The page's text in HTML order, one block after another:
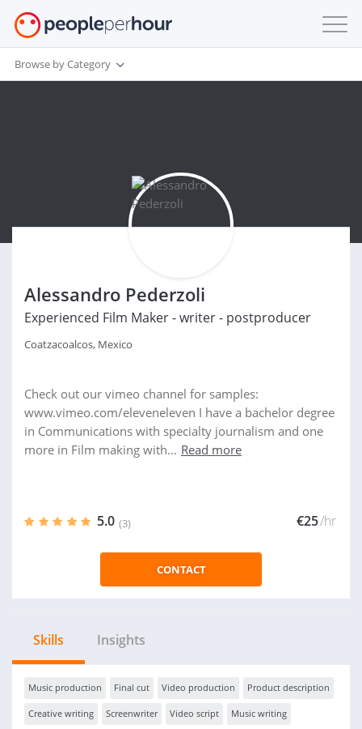
Browse by Category
Alessandro Pederzoli
Experienced Film Maker - writer - postproducer
Coatzacoalcos, Mexico
Check out our vimeo channel for samples:
www.vimeo.com/eleveneleven I have a bachelor degree
in Communications with specialty journalism and one
more in Film making with... Read more
5.0 (3) €25/hr
CONTACT
Skills Insights
Music production Final cut Video production Product description
Creative writing Screenwriter Video script Music writing